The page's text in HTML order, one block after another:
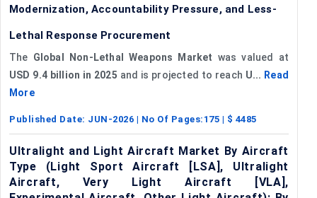
Modernization, Accountability Pressure, and Less-
Lethal Response Procurement
The Global Non-Lethal Weapons Market was valued at
USD 9.4 billion in 2025 and is projected to reach U... Read
More
Published Date: JUN-2026 | No Of Pages: 175 | $ 4485
Ultralight and Light Aircraft Market By Aircraft
Type (Light Sport Aircraft [LSA], Ultralight
Aircraft, Very Light Aircraft [VLA],